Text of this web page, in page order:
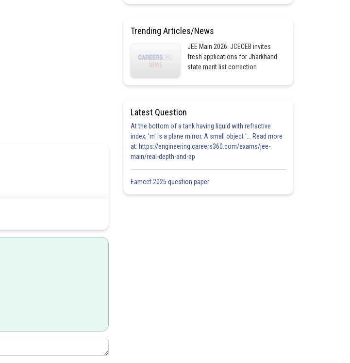
Trending Articles/News
JEE Main 2026: JCECEB invites
fresh applications for Jharkhand
state merit list correction
Latest Question
At the bottom of a tank having liquid with refractive
index, 'm' is a plane mirror. A small object '... Read more
at: https://engineering.careers360.com/exams/jee-
main/real-depth-and-ap
Eamcet 2025 question paper